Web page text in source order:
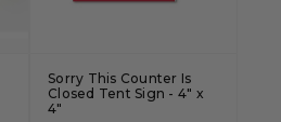
Sorry This Counter Is
Closed Tent Sign - 4" x
4"